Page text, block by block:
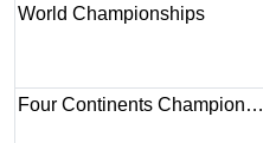
World Championships
Four Continents Champion…